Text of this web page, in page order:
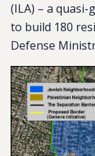
(ILA) – a
to build 180
Defense